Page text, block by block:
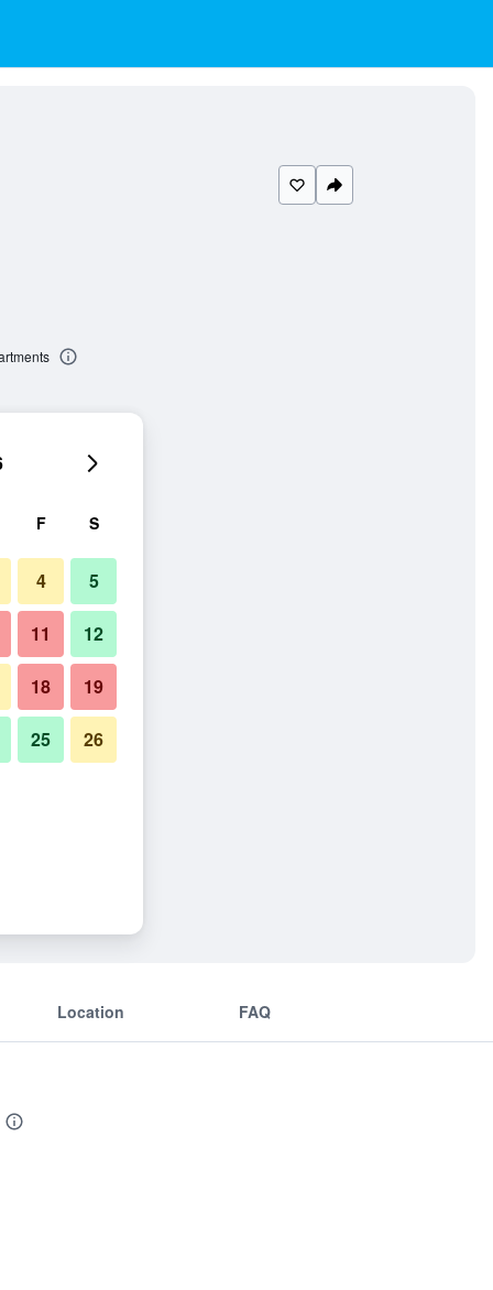
Location FAQ
F S
4 5
11 12
18 19
25 26